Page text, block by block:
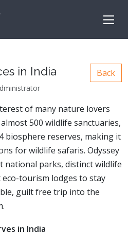
in India Back
of many nature lovers
500 wildlife sanctuaries,
biosphere reserves, making it
for wildlife safaris. Odyssey
national parks, distinct wildlife
tourism lodges to stay
guilt free trip into the
in India